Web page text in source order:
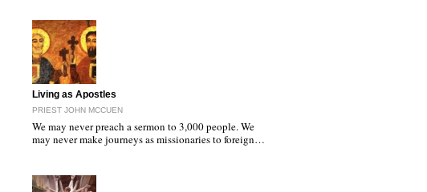
"Living as Apostles
PRIEST JOHN MCCUEN
We may never preach a sermon to 3,000 people. We
may never make journeys as missionaries to foreign…